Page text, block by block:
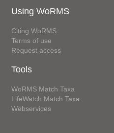
Using WoRMS
Citing WoRMS
Terms of use
Request access
Tools
WoRMS Match Taxa
LifeWatch Match Taxa
Webservices